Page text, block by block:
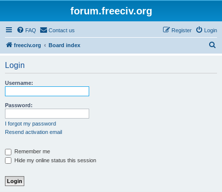
forum.freeciv.org
FAQ Contact us Login
Register
freeciv.org Board index
Login
Username:
Password:
I forgot my password
Resend activation email
Remember me
Hide my online status this session